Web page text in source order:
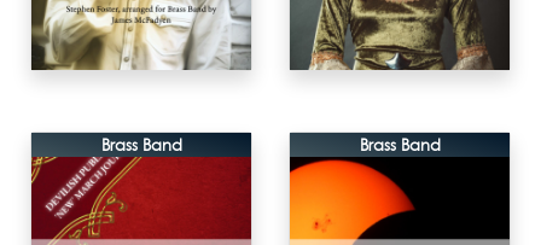
Brass Band Brass Band